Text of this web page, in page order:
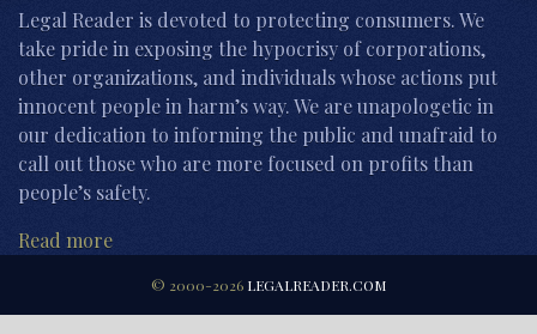
Legal Reader is devoted to protecting consumers. We
take pride in exposing the hypocrisy of corporations,
other organizations, and individuals whose actions put
innocent people in harm’s way. We are unapologetic in
our dedication to informing the public and unafraid to
call out those who are more focused on profits than
people’s safety.
Read more
© 2000-2026 LEGALREADER.COM